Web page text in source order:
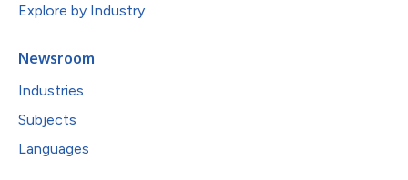
Explore by Industry
Newsroom
Industries
Subjects
Languages